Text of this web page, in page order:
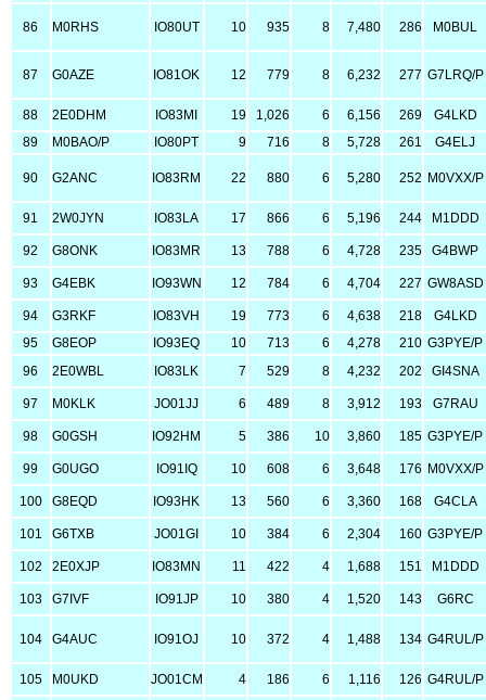
86 M0RHS IO80UT 10 935 8 7,480 286 M0BUL
87 G0AZE IO81OK 12 779 8 6,232 277 G7LRQ/P
88 2E0DHM IO83MI 19 1,026 6 6,156 269
G4LKD
89
M0BAO/P IO80PT 9 716 8 5,728 261 G4ELJ
90 G2ANC IO83RM 22 880 6 5,280 252 M0VXX/P
91 2W0JYN IO83LA 17 866 6 5,196 244 M1DDD
92 G8ONK IO83MR 13 788 6 4,728 235 G4BWP
93 G4EBK IO93WN 12 784 6 4,704 227 GW8ASD
94 G3RKF IO83VH 19 773 6 4,638 218
G4LKD
95
G8EOP IO93EQ 10 713 6 4,278 210 G3PYE/P
96
2E0WBL IO83LK 7 529 8 4,232 202 GI4SNA
97 M0KLK JO01JJ 6 489 8 3,912 193 G7RAU
98 G0GSH IO92HM 5 386 10 3,860 185 G3PYE/P
99 G0UGO IO91IQ 10 608 6 3,648 176 M0VXX/P
100 G8EQD IO93HK 13 560 6 3,360 168 G4CLA
101 G6TXB JO01GI 10 384 6 2,304 160 G3PYE/P
102 2E0XJP IO83MN 11 422 4 1,688 151 M1DDD
103 G7IVF IO91JP 10 380 4 1,520 143 G6RC
104 G4AUC IO91OJ 10 372 4 1,488 134 G4RUL/P
105 M0UKD JO01CM 4 186 6 1,116 126 G4RUL/P